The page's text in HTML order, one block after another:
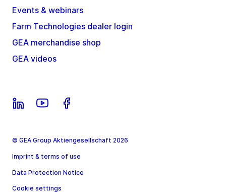
Events & webinars
Farm Technologies dealer login
GEA merchandise shop
GEA videos
© GEA Group Aktiengesellschaft 2026
Imprint & terms of use
Data Protection Notice
Cookie settings